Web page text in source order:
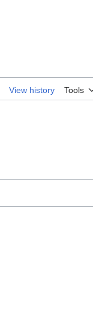
View history Tools